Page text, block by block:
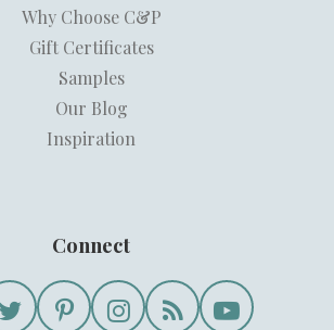
Why Choose C&P
Gift Certificates
Samples
Our Blog
Inspiration
Connect